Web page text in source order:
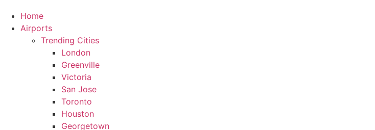
Home
Airports
Trending Cities
London
Greenville
Victoria
San Jose
Toronto
Houston
Georgetown